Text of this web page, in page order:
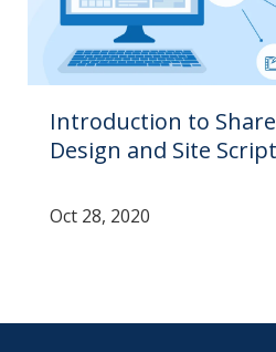
Introduction to
Design and Site Script
Oct 28, 2020